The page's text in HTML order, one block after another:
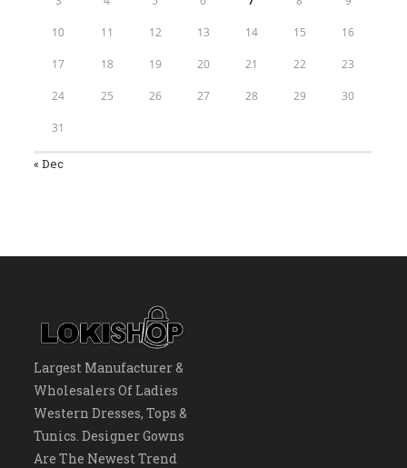
10 11 12 13 14 15 16
17 18 19 20 21 22 23
24 25 26 27 28 29 30
31
« Dec
Largest Manufacturer &
Wholesalers Of Ladies
Western Dresses, Tops &
Tunics. Designer Gowns
Are The Newest Trend